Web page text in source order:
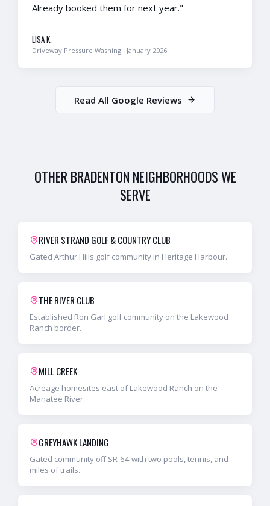
Already booked them for next year."
LISA K.
Driveway Pressure Washing· January 2026
Read All Google Reviews
OTHERBRADENTON NEIGHBORHOODS WE
SERVE
RIVER STRAND GOLF & COUNTRY CLUB
Gated Arthur Hills golf community in Heritage Harbour.
THE RIVER CLUB
Established Ron Garl golf community on the Lakewood
Ranch border.
MILL CREEK
Acreage homesites east of Lakewood Ranch on the
Manatee River.
GREYHAWK LANDING
Gated community off SR-64 with two pools, tennis, and
miles of trails.